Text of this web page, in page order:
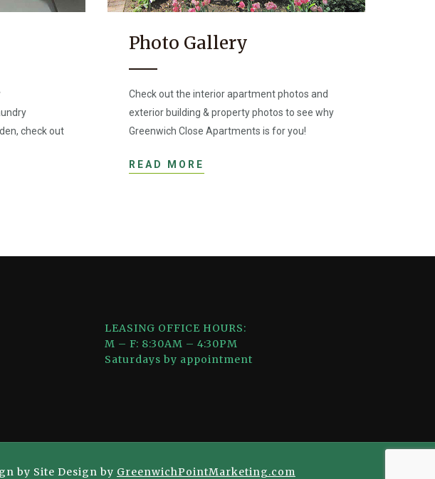
check out
Photo Gallery
Check out the interior apartment photos and
exterior building & property photos to see why
Greenwich Close Apartments is for you!
READ MORE
LEASING OFFICE HOURS:
M – F: 8:30AM – 4:30PM
Saturdays by appointment
by Site Design by GreenwichPointMarketing.com